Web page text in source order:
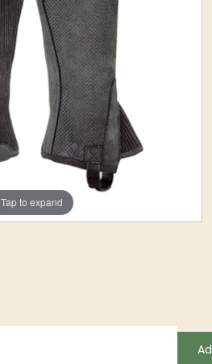
Tap to expand